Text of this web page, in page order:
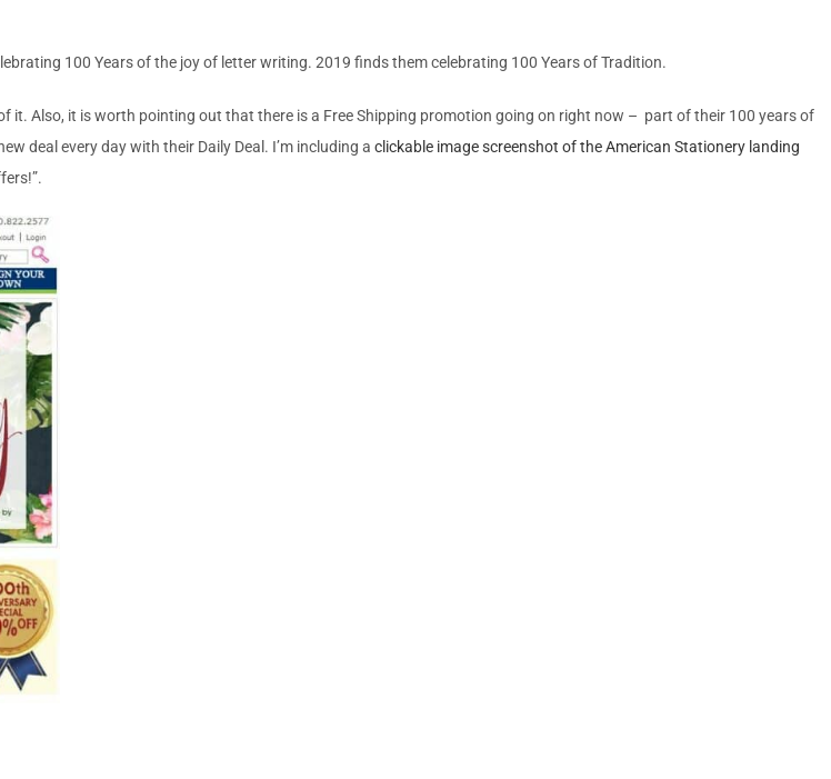
100 Years of the joy of letter writing. 2019 finds them celebrating 100 Years of Tradition.
it. Also, it is worth pointing out that there is a Free Shipping promotion going on right now – part of their 100 years of
deal every day with their Daily Deal. I’m including a clickable image screenshot of the American Stationery landing